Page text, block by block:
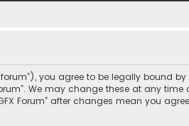
forum”), you agree to be legally
We may change these at any time
Forum” after changes mean you